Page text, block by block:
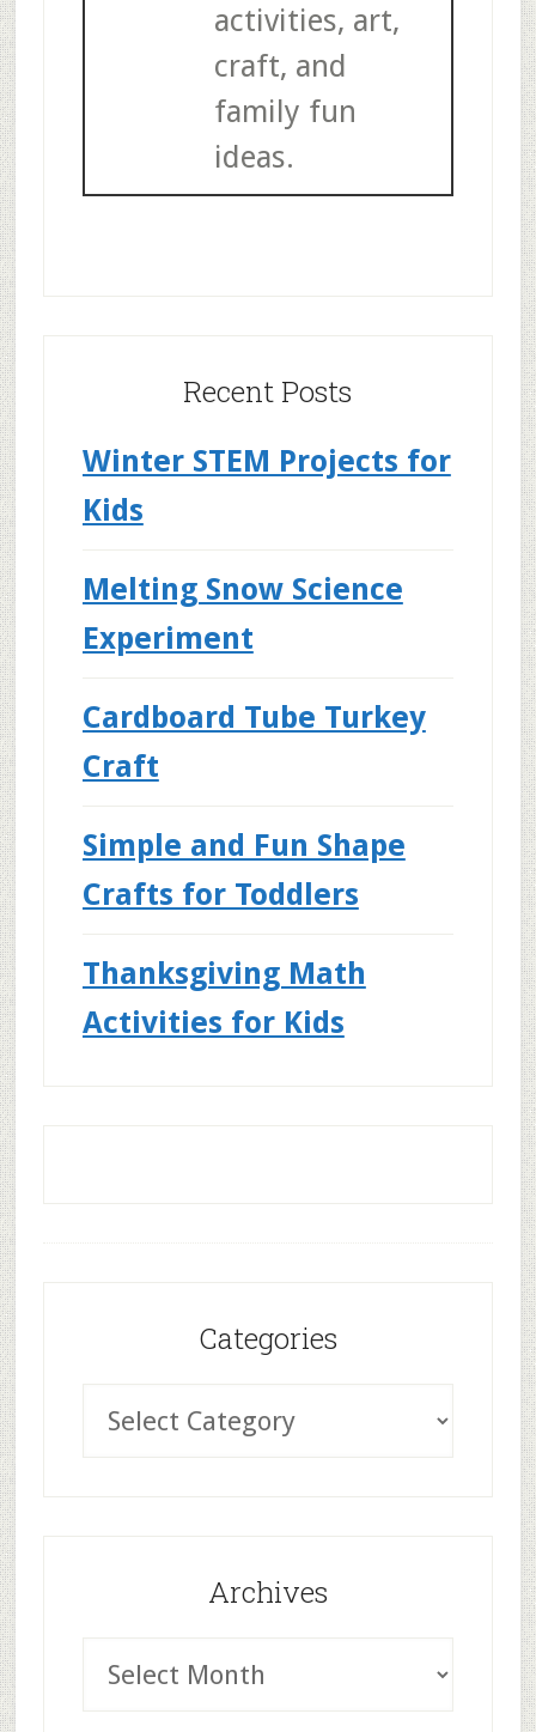
activities, art,
craft, and
family fun
ideas.
Recent Posts
Winter STEM Projects for
Kids
Melting Snow Science
Experiment
Cardboard Tube Turkey
Craft
Simple and Fun Shape
Crafts for Toddlers
Thanksgiving Math
Activities for Kids
Categories
Archives